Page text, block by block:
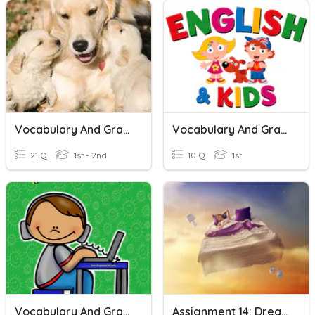
Vocabulary And Grammar
21 Q 1st - 2nd
Vocabulary And Grammar
10 Q 1st
Vocabulary And Grammar Revision Assignment 14: Dreams, Desires And Wishes (vocabulary)